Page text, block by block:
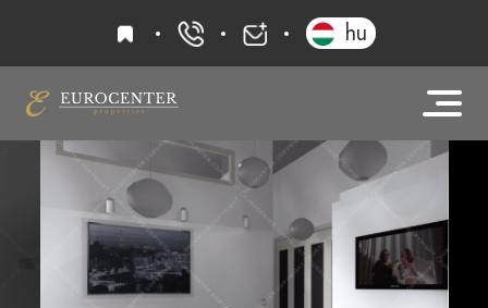
favourites+36 20 919 0005
hu